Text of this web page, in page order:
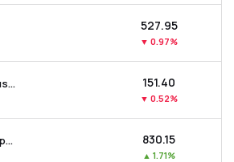
₹527.95
▼ 0.97%
Rico Auto Industries Ltd ₹151.40
▼ 0.52%
Ndr Auto Components Ltd ₹830.15
▲ 1.71%